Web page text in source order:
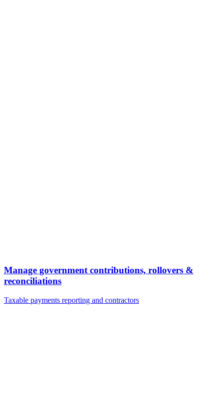
Manage government contributions, rollovers &
reconciliations
Taxable payments reporting and contractors